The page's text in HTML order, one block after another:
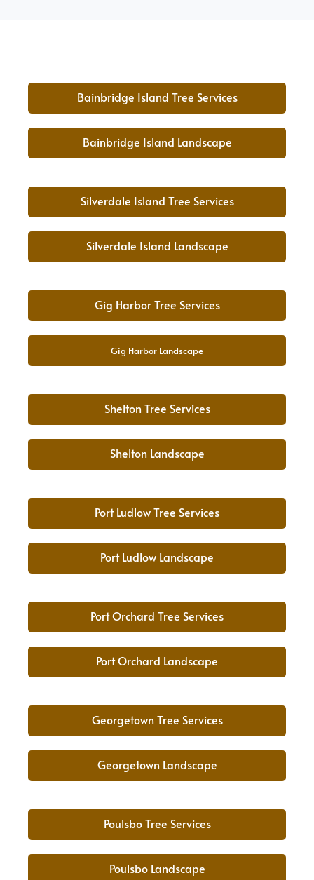
Bainbridge Island Tree Services
Bainbridge Island Landscape
Silverdale Island Tree Services
Silverdale Island Landscape
Gig Harbor Tree Services
Gig Harbor Landscape
Shelton Tree Services
Shelton Landscape
Port Ludlow Tree Services
Port Ludlow Landscape
Port Orchard Tree Services
Port Orchard Landscape
Georgetown Tree Services
Georgetown Landscape
Poulsbo Tree Services
Poulsbo Landscape